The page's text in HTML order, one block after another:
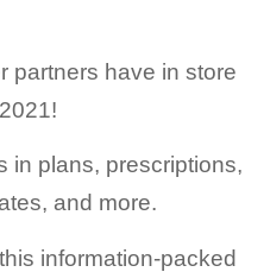
partners have in store
in plans, prescriptions,
and more.
information-packed